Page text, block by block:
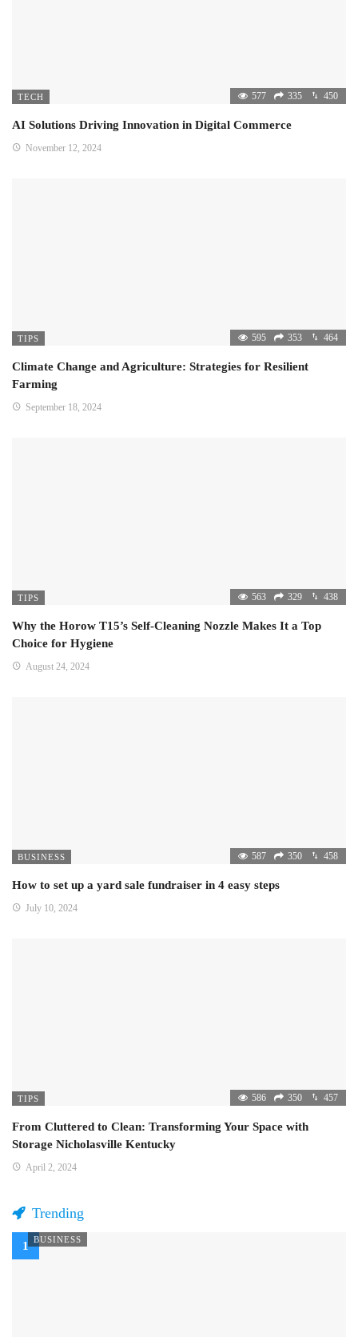
TECH 577 335 450
AI Solutions Driving Innovation in Digital Commerce
November 12, 2024
TIPS 595 353 464
Climate Change and Agriculture: Strategies for Resilient
Farming
September 18, 2024
TIPS 563 329 438
Why the Horow T15’s Self-Cleaning Nozzle Makes It a Top
Choice for Hygiene
August 24, 2024
BUSINESS 587 350 458
How to set up a yard sale fundraiser in 4 easy steps
July 10, 2024
TIPS 586 350 457
From Cluttered to Clean: Transforming Your Space with
Storage Nicholasville Kentucky
April 2, 2024
Trending
BUSINESS